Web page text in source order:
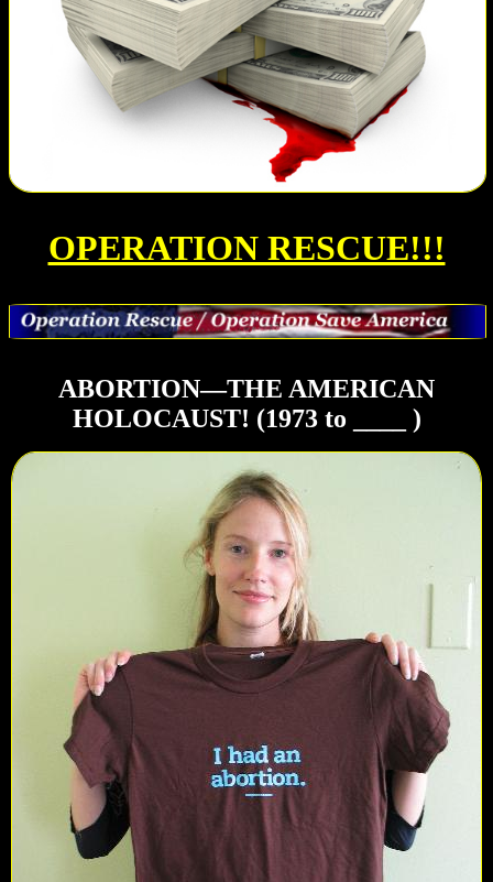
OPERATION RESCUE!!!
ABORTION—THE AMERICAN
HOLOCAUST! (1973 to ____ )